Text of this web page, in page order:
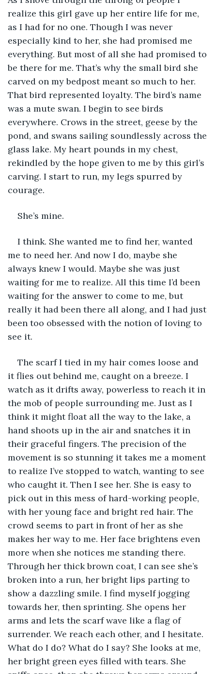
realize this girl gave up her entire life for me,
as I had for no one. Though I was never
especially kind to her, she had promised me
everything. But most of all she had promised to
be there for me. That’s why the small bird she
carved on my bedpost meant so much to her.
That bird represented loyalty. The bird’s name
was a mute swan. I begin to see birds
everywhere. Crows in the street, geese by the
pond, and swans sailing soundlessly across the
glass lake. My heart pounds in my chest,
rekindled by the hope given to me by this girl’s
carving. I start to run, my legs spurred by
courage.
She’s mine.
I think. She wanted me to find her, wanted
me to need her. And now I do, maybe she
always knew I would. Maybe she was just
waiting for me to realize. All this time I’d been
waiting for the answer to come to me, but
really it had been there all along, and I had just
been too obsessed with the notion of loving to
see it.
The scarf I tied in my hair comes loose and
it flies out behind me, caught on a breeze. I
watch as it drifts away, powerless to reach it in
the mob of people surrounding me. Just as I
think it might float all the way to the lake, a
hand shoots up in the air and snatches it in
their graceful fingers. The precision of the
movement is so stunning it takes me a moment
to realize I’ve stopped to watch, wanting to see
who caught it. Then I see her. She is easy to
pick out in this mess of hard-working people,
with her young face and bright red hair. The
crowd seems to part in front of her as she
makes her way to me. Her face brightens even
more when she notices me standing there.
Through her thick brown coat, I can see she’s
broken into a run, her bright lips parting to
show a dazzling smile. I find myself jogging
towards her, then sprinting. She opens her
arms and lets the scarf wave like a flag of
surrender. We reach each other, and I hesitate.
What do I do? What do I say? She looks at me,
her bright green eyes filled with tears. She